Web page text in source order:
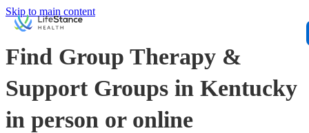
Skip to main content
Find Group Therapy &
Support Groups in Kentucky
in person or online